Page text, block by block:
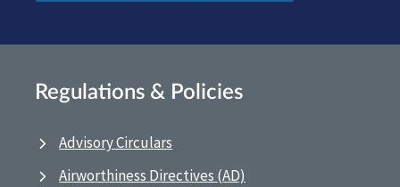
Regulations & Policies
Advisory Circulars
Airworthiness Directives (AD)